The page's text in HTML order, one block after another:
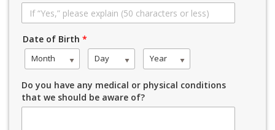
Date of Birth *
Month Day Year
Do you have any medical or physical conditions
that we should be aware of?